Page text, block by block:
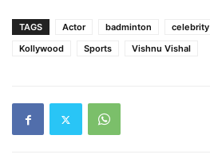
TAGS Actor badminton celebrity
Kollywood
Sports Vishnu Vishal